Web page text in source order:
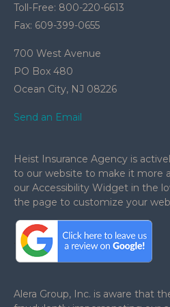
Toll-Free: 800-220-6613
Fax: 609-399-0655
700 West Avenue
PO Box 480
Ocean City, NJ 08226
Send an Email
Heist Insurance Agency is
to our website to make it more
our Accessibility Widget in the
the page to customize your
Alera Group, Inc. is aware that